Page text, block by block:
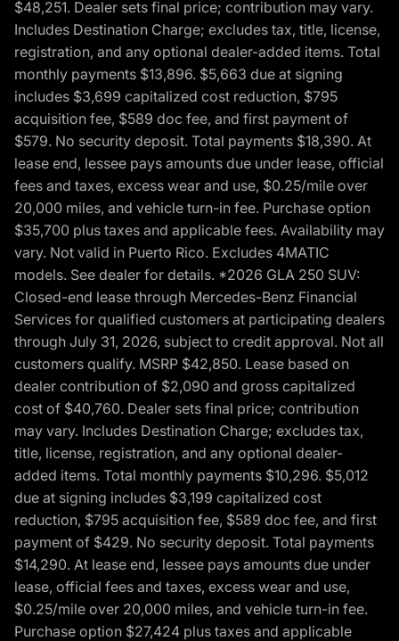
$48,251. Dealer sets final price; contribution may vary.
Includes Destination Charge; excludes tax, title, license,
registration, and any optional dealer-added items. Total
monthly payments $13,896. $5,663 due at signing
includes $3,699 capitalized cost reduction, $795
acquisition fee, $589 doc fee, and first payment of
$579. No security deposit. Total payments $18,390. At
lease end, lessee pays amounts due under lease, official
fees and taxes, excess wear and use, $0.25/mile over
20,000 miles, and vehicle turn-in fee. Purchase option
$35,700 plus taxes and applicable fees. Availability may
vary. Not valid in Puerto Rico. Excludes 4MATIC
models. See dealer for details. *2026 GLA 250 SUV:
Closed-end lease through Mercedes-Benz Financial
Services for qualified customers at participating dealers
through July 31, 2026, subject to credit approval. Not all
customers qualify. MSRP $42,850. Lease based on
dealer contribution of $2,090 and gross capitalized
cost of $40,760. Dealer sets final price; contribution
may vary. Includes Destination Charge; excludes tax,
title, license, registration, and any optional dealer-
added items. Total monthly payments $10,296. $5,012
due at signing includes $3,199 capitalized cost
reduction, $795 acquisition fee, $589 doc fee, and first
payment of $429. No security deposit. Total payments
$14,290. At lease end, lessee pays amounts due under
lease, official fees and taxes, excess wear and use,
$0.25/mile over 20,000 miles, and vehicle turn-in fee.
Purchase option $27,424 plus taxes and applicable